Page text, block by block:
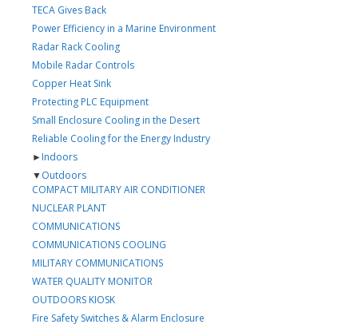
TECA Gives Back
Power Efficiency in a Marine Environment
Radar Rack Cooling
Mobile Radar Controls
Copper Heat Sink
Protecting PLC Equipment
Small Enclosure Cooling in the Desert
Reliable Cooling for the Energy Industry
►Indoors
▼Outdoors
COMPACT MILITARY AIR CONDITIONER
NUCLEAR PLANT
COMMUNICATIONS
COMMUNICATIONS COOLING
MILITARY COMMUNICATIONS
WATER QUALITY MONITOR
OUTDOORS KIOSK
Fire Safety Switches & Alarm Enclosure